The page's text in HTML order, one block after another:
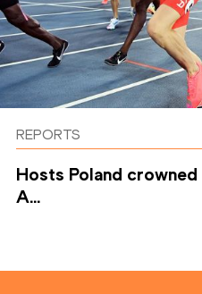
REPORTS
Hosts Poland
A...